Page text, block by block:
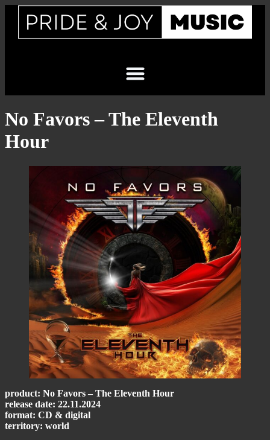
No Favors – The Eleventh
Hour
product: No Favors – The Eleventh Hour
release date: 22.11.2024
format: CD & digital
territory: world